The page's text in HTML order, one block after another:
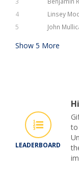
4
Linsey
5
John
Show 5 More
LEADERBOARD
to